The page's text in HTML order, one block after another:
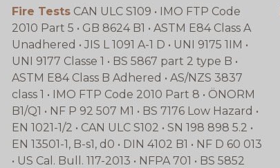
Fire Tests CAN ULC S109 • IMO FTP Code
2010 Part 5 • GB 8624 B1 • ASTM E84 Class A
Unadhered • JIS L 1091 A-1 D • UNI 9175 1IM •
UNI 9177 Classe 1 • BS 5867 part 2 type B •
ASTM E84 Class B Adhered • AS/NZS 3837
class 1 • IMO FTP Code 2010 Part 8 • ÖNORM
B1/Q1 • NF P 92 507 M1 • BS 7176 Low Hazard •
EN 1021-1/2 • CAN ULC S102 • SN 198 898 5.2 •
EN 13501-1, B-s1, d0 • DIN 4102 B1 • NF D 60 013
• US Cal. Bull. 117-2013 • NFPA 701 • BS 5852